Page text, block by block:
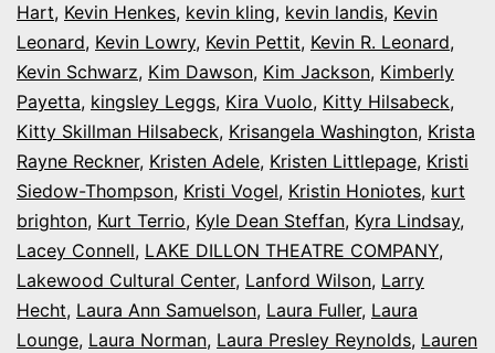
Hart, Kevin Henkes, kevin kling, kevin landis, Kevin
Leonard, Kevin Lowry, Kevin Pettit, Kevin R. Leonard,
Kevin Schwarz, Kim Dawson, Kim Jackson, Kimberly
Payetta, kingsley Leggs, Kira Vuolo, Kitty Hilsabeck,
Kitty Skillman Hilsabeck, Krisangela Washington, Krista
Rayne Reckner, Kristen Adele, Kristen Littlepage, Kristi
Siedow-Thompson, Kristi Vogel, Kristin Honiotes, kurt
brighton, Kurt Terrio, Kyle Dean Steffan, Kyra Lindsay,
Lacey Connell, LAKE DILLON THEATRE COMPANY,
Lakewood Cultural Center, Lanford Wilson, Larry
Hecht, Laura Ann Samuelson, Laura Fuller, Laura
Lounge, Laura Norman, Laura Presley Reynolds, Lauren